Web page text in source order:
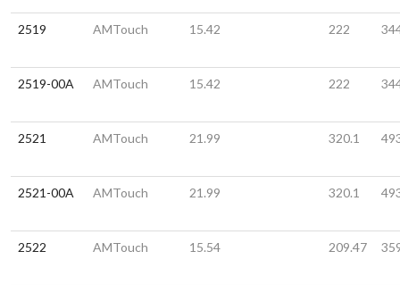
2519 AMTouch 15.42 222
2519-00A AMTouch 15.42 222
2521 AMTouch 21.99 320.1
2521-00A AMTouch 21.99 320.1
2522 AMTouch 15.54 209.47